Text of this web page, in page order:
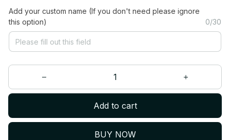
Add your custom name (If you don't need please ignore
this option)
0/30
Add to cart
BUY NOW